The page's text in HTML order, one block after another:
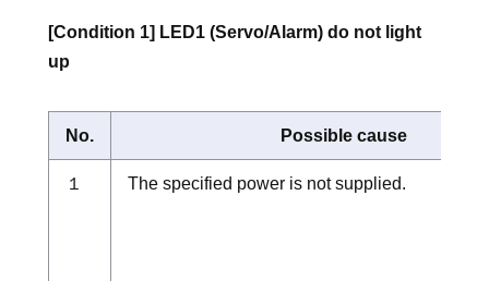
[Condition 1] LED1 (Servo/Alarm) do not light
up
No. Possible cause
１ The specified power is not supplied.